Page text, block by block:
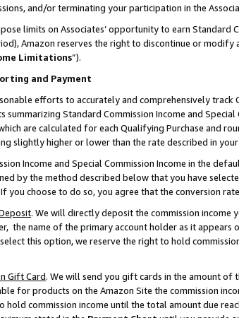
and/or terminating your participation in the
limits on Associates’ opportunity to earn Standard
Amazon reserves the right to discontinue or
Limitations”).
and Payment
efforts to accurately and comprehensively
Standard Commission Income and
are calculated for each Qualifying Purchase and
slightly higher or lower than the rate described in
Income and Special Commission Income in the
by the method described below that you have
you choose to do so, you agree that the conversion
. We will directly deposit the commission income
the name of the primary account holder as it appears
this option, we reserve the right to hold
Gift Card. We will send you gift cards in the amount of
for products on the Amazon Site the commission
hold commission income until the total amount due